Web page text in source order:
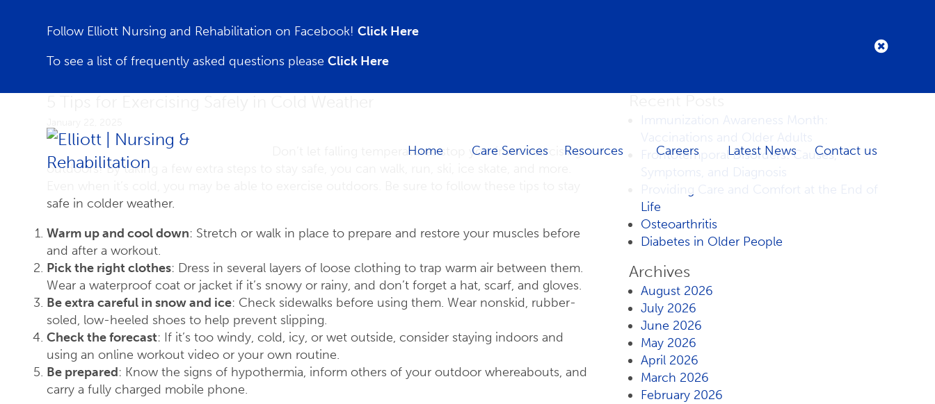
Follow Elliott Nursing and Rehabilitation on Facebook!Click Here
To see a list of frequently asked questions pleaseClick Here
Home Care Services Resources Careers Latest News Contact us
Don’t let falling temperatures stop you from exercising
outdoors! By taking a few extra steps to stay safe, you can walk, run, ski, ice skate, and more.
safe in colder weather.
Warm up and cool down: Stretch or walk in place to prepare and restore your muscles before
and after a workout.
Pick the right clothes: Dress in several layers of loose clothing to trap warm air between them.
Wear a waterproof coat or jacket if it’s snowy or rainy, and don’t forget a hat, scarf, and gloves.
Be extra careful in snow and ice: Check sidewalks before using them. Wear nonskid, rubber-
soled, low-heeled shoes to help prevent slipping.
Check the forecast: If it’s too windy, cold, icy, or wet outside, consider staying indoors and
using an online workout video or your own routine.
Be prepared: Know the signs of hypothermia, inform others of your outdoor whereabouts, and
carry a fully charged mobile phone.
Immunization Awareness Month:
Vaccinations and Older Adults
Frontotemporal Disorders: Causes,
Symptoms, and Diagnosis
Providing Care and Comfort at the End of
Life
Osteoarthritis
Diabetes in Older People
Archives
August 2026
July 2026
June 2026
May 2026
April 2026
March 2026
February 2026